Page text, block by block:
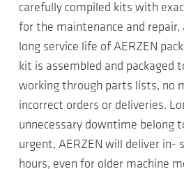
carefully compiled kits with
for the maintenance and repair,
long service life of AERZEN
kit is assembled and packaged
working through parts lists, no
incorrect orders or deliveries.
unnecessary downtime belong
urgent, AERZEN will deliver in-
hours, even for older machine